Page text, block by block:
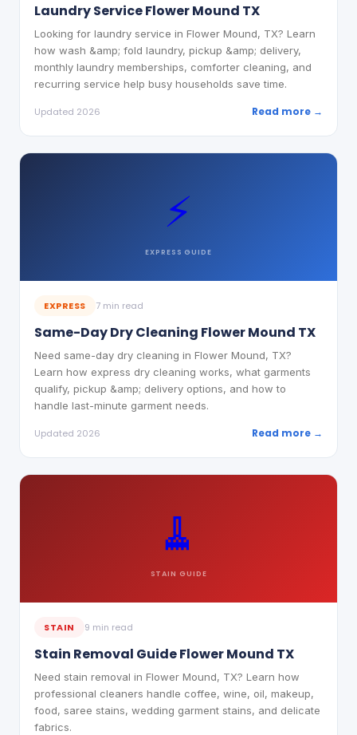
Laundry Service Flower Mound TX
Looking for laundry service in Flower Mound, TX? Learn
how wash &amp; fold laundry, pickup &amp; delivery,
monthly laundry memberships, comforter cleaning, and
recurring service help busy households save time.
Updated 2026 Read more →
⚡
EXPRESS GUIDE
EXPRESS 7 min read
Same-Day Dry Cleaning Flower Mound TX
Need same-day dry cleaning in Flower Mound, TX?
Learn how express dry cleaning works, what garments
qualify, pickup &amp; delivery options, and how to
handle last-minute garment needs.
Updated 2026 Read more →
🧹
STAIN GUIDE
STAIN 9 min read
Stain Removal Guide Flower Mound TX
Need stain removal in Flower Mound, TX? Learn how
professional cleaners handle coffee, wine, oil, makeup,
food, saree stains, wedding garment stains, and delicate
fabrics.